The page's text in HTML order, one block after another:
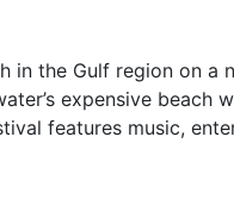
in the Gulf region on a
expensive beach
features music,